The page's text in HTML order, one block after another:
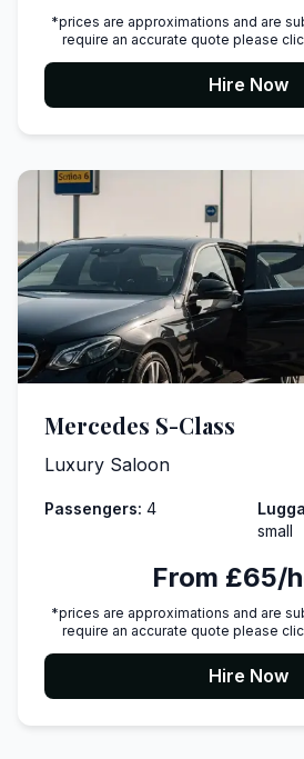
*prices are approximations and are
require an accurate quote please
Hire Now
Mercedes S-Class
Luxury Saloon
Passengers: 4
small
From £65/
*prices are approximations and are
require an accurate quote please
Hire Now